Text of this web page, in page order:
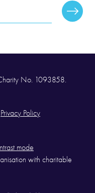
No. 1093858.
Privacy Policy
mode
with charitable